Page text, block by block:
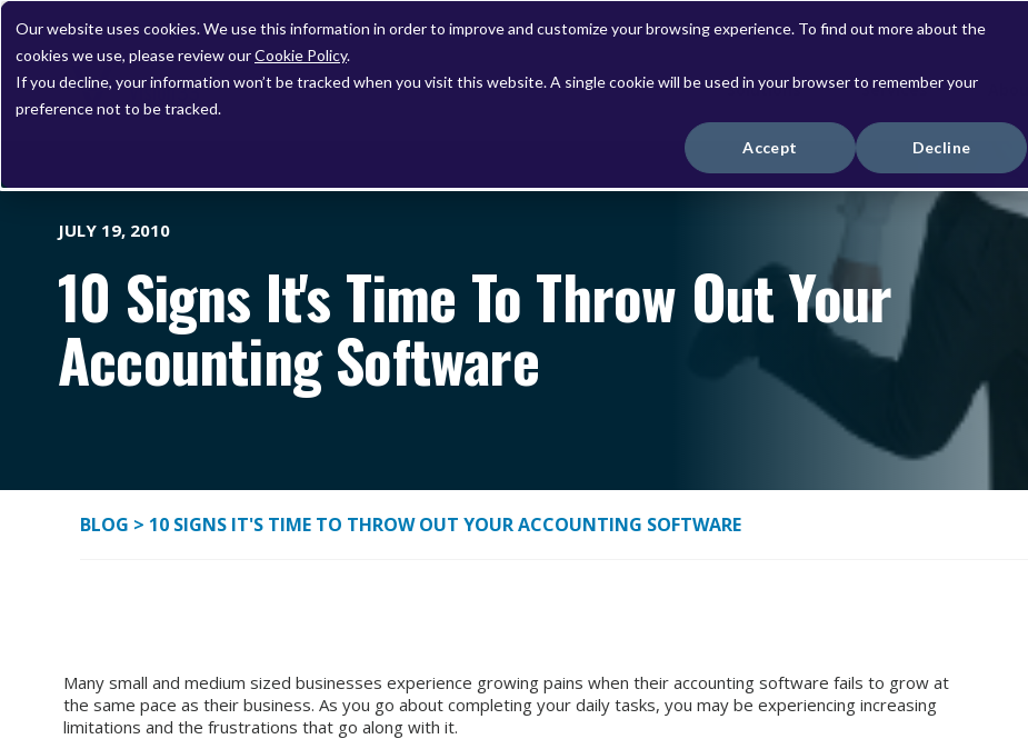
Our website uses cookies. We use this information in order to improve and customize your browsing experience. To find out more about the
cookies we use, please review ourCookie Policy.
If you decline, your information won’t be tracked when you visit this website. A single cookie will be used in your browser to remember your
preference not to be tracked.
Accept Decline
Solutions Services
JULY 19, 2010
10 Signs It's Time To Throw Out Your
Accounting Software
BLOG > 10 SIGNS IT'S TIME TO THROW OUT YOUR ACCOUNTING SOFTWARE
Many small and medium sized businesses experience growing pains when their accounting software fails to grow at
the same pace as their business. As you go about completing your daily tasks, you may be experiencing increasing
limitations and the frustrations that go along with it.